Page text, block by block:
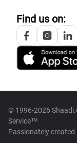
Find us on:
© 1996-2026
Service™
Passionately created